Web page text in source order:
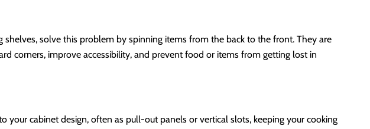
solve this problem by spinning items from the back to the front. They are
corners, improve accessibility, and prevent food or items from getting lost in
your cabinet design, often as pull-out panels or vertical slots, keeping your cooking